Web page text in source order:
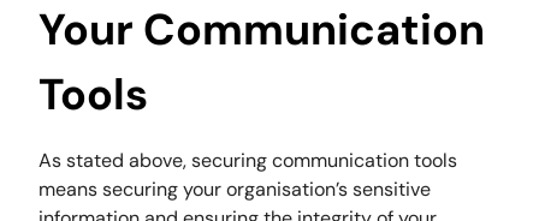
Your Communication
Tools
As stated above, securing communication tools
means securing your organisation’s sensitive